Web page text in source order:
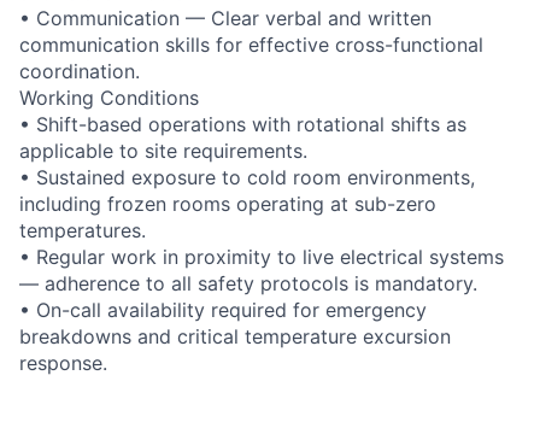
• Communication — Clear verbal and written
communication skills for effective cross-functional
coordination.
Working Conditions
• Shift-based operations with rotational shifts as
applicable to site requirements.
• Sustained exposure to cold room environments,
including frozen rooms operating at sub-zero
temperatures.
• Regular work in proximity to live electrical systems
— adherence to all safety protocols is mandatory.
• On-call availability required for emergency
breakdowns and critical temperature excursion
response.